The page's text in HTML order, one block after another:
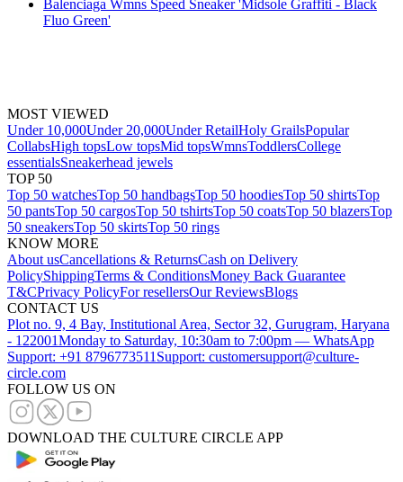
Balenciaga Wmns Speed Sneaker 'Midsole Graffiti - Black
Fluo Green'
MOST VIEWED
Under 10,000Under 20,000Under RetailHoly GrailsPopular
CollabsHigh topsLow topsMid topsWmnsToddlersCollege
essentialsSneakerhead jewels
TOP 50
Top 50 watchesTop 50 handbagsTop 50 hoodiesTop 50 shirtsTop
50 pantsTop 50 cargosTop 50 tshirtsTop 50 coatsTop 50 blazersTop
50 sneakersTop 50 skirtsTop 50 rings
KNOW MORE
About usCancellations & ReturnsCash on Delivery
PolicyShippingTerms & ConditionsMoney Back Guarantee
T&CPrivacy PolicyFor resellersOur ReviewsBlogs
CONTACT US
Plot no. 9, 4 Bay, Institutional Area, Sector 32, Gurugram, Haryana
- 122001Monday to Saturday, 10:30am to 7:00pm — WhatsApp
Support: +91 8796773511 Support: customersupport@culture-
circle.com
FOLLOW US ON
DOWNLOAD THE CULTURE CIRCLE APP